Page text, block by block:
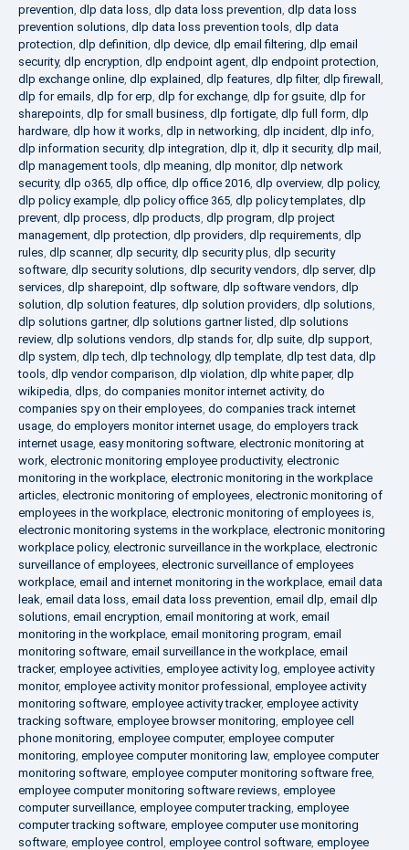
prevention, dlp data loss, dlp data loss prevention, dlp data loss
prevention solutions, dlp data loss prevention tools, dlp data
protection, dlp definition, dlp device, dlp email filtering, dlp email
security, dlp encryption, dlp endpoint agent, dlp endpoint protection,
dlp exchange online, dlp explained, dlp features, dlp filter, dlp firewall ,
dlp for emails, dlp for erp, dlp for exchange, dlp for gsuite, dlp for
sharepoints, dlp for small business, dlp fortigate, dlp full form, dlp
hardware, dlp how it works, dlp in networking, dlp incident, dlp info,
dlp information security, dlp integration, dlp it, dlp it security, dlp mail ,
dlp management tools, dlp meaning, dlp monitor, dlp network
security, dlp o365, dlp office, dlp office 2016, dlp overview, dlp policy,
dlp policy example, dlp policy office 365, dlp policy templates, dlp
prevent, dlp process, dlp products, dlp program, dlp project
management, dlp protection, dlp providers, dlp requirements, dlp
rules, dlp scanner, dlp security, dlp security plus, dlp security
software, dlp security solutions, dlp security vendors, dlp server, dlp
services, dlp sharepoint, dlp software, dlp software vendors, dlp
solution, dlp solution features, dlp solution providers, dlp solutions,
dlp solutions gartner, dlp solutions gartner listed, dlp solutions
review, dlp solutions vendors, dlp stands for, dlp suite, dlp support,
dlp system, dlp tech, dlp technology, dlp template, dlp test data, dlp
tools, dlp vendor comparison, dlp violation, dlp white paper, dlp
wikipedia, dlps, do companies monitor internet activity, do
companies spy on their employees, do companies track internet
usage, do employers monitor internet usage, do employers track
internet usage, easy monitoring software, electronic monitoring at
work, electronic monitoring employee productivity, electronic
monitoring in the workplace, electronic monitoring in the workplace
articles, electronic monitoring of employees, electronic monitoring of
employees in the workplace, electronic monitoring of employees is,
electronic monitoring systems in the workplace, electronic monitoring
workplace policy, electronic surveillance in the workplace, electronic
surveillance of employees, electronic surveillance of employees
workplace, email and internet monitoring in the workplace, email data
leak, email data loss, email data loss prevention, email dlp, email dlp
solutions, email encryption, email monitoring at work, email
monitoring in the workplace, email monitoring program, email
monitoring software, email surveillance in the workplace, email
tracker, employee activities, employee activity log, employee activity
monitor, employee activity monitor professional , employee activity
monitoring software, employee activity tracker, employee activity
tracking software, employee browser monitoring, employee cell
phone monitoring, employee computer, employee computer
monitoring, employee computer monitoring law, employee computer
monitoring software, employee computer monitoring software free,
employee computer monitoring software reviews, employee
computer surveillance, employee computer tracking, employee
computer tracking software, employee computer use monitoring
software, employee control , employee control software, employee